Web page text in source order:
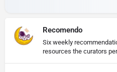
Recomendo
Six weekly
resources the curators